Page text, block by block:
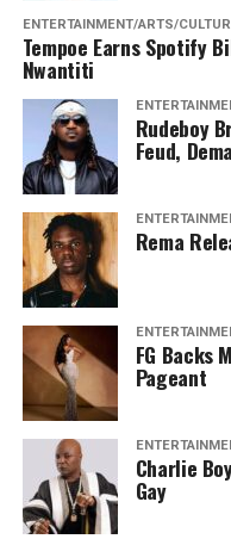
“The outcome
these armed groups
attacks against highly
further degrading
freedom of action”
personnel died, it
Army officer and a
“Operation Fansan
commitment to
protecting vulnerable
terrorist networks until
fully restored across the
ENTERTAINMENT/ARTS/
Tempoe Earns Spotify
Nwantiti
Rudeboy
Feud,
Rema
FG Backs
Pageant
Charlie
Gay